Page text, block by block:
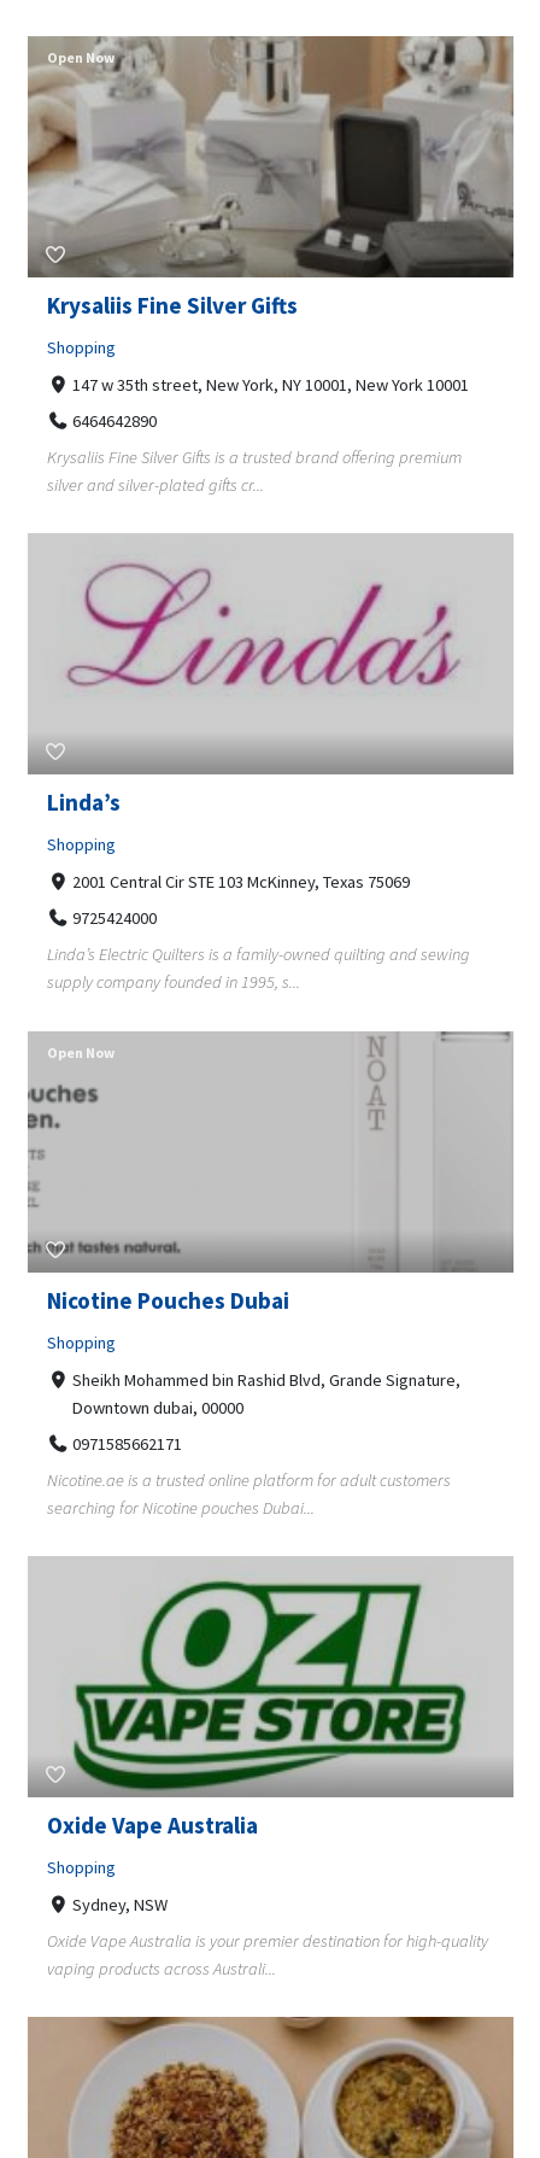
Krysaliis Fine Silver Gifts
Shopping
147 w 35th street, New York, NY 10001, New York 10001
6464642890
Krysaliis Fine Silver Gifts is a trusted brand offering premium
silver and silver-plated gifts cr...
Open Now
Linda’s
Shopping
2001 Central Cir STE 103 McKinney, Texas 75069
9725424000
Linda’s Electric Quilters is a family-owned quilting and sewing
supply company founded in 1995, s...
Nicotine Pouches Dubai
Shopping
Sheikh Mohammed bin Rashid Blvd, Grande Signature,
Downtown dubai, 00000
0971585662171
Nicotine.ae is a trusted online platform for adult customers
searching for Nicotine pouches Dubai...
Open Now
Oxide Vape Australia
Shopping
Sydney, NSW
Oxide Vape Australia is your premier destination for high-quality
vaping products across Australi...